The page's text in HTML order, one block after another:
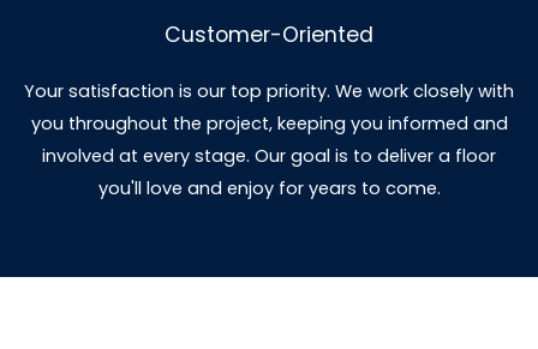
Customer-Oriented
Your satisfaction is our top priority. We work closely with
you throughout the project, keeping you informed and
involved at every stage. Our goal is to deliver a floor
you'll love and enjoy for years to come.